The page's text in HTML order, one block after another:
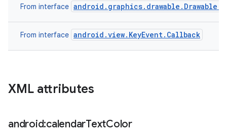
From interface
From interface android.view.KeyEvent.Callback
XML attributes
android:calendarTextColor